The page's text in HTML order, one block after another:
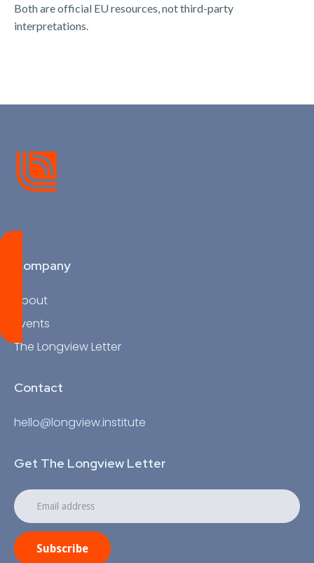
Both are official EU resources, not third-party
interpretations.
Company
About
Events
The Longview Letter
Contact
hello@longview.institute
Get The Longview Letter